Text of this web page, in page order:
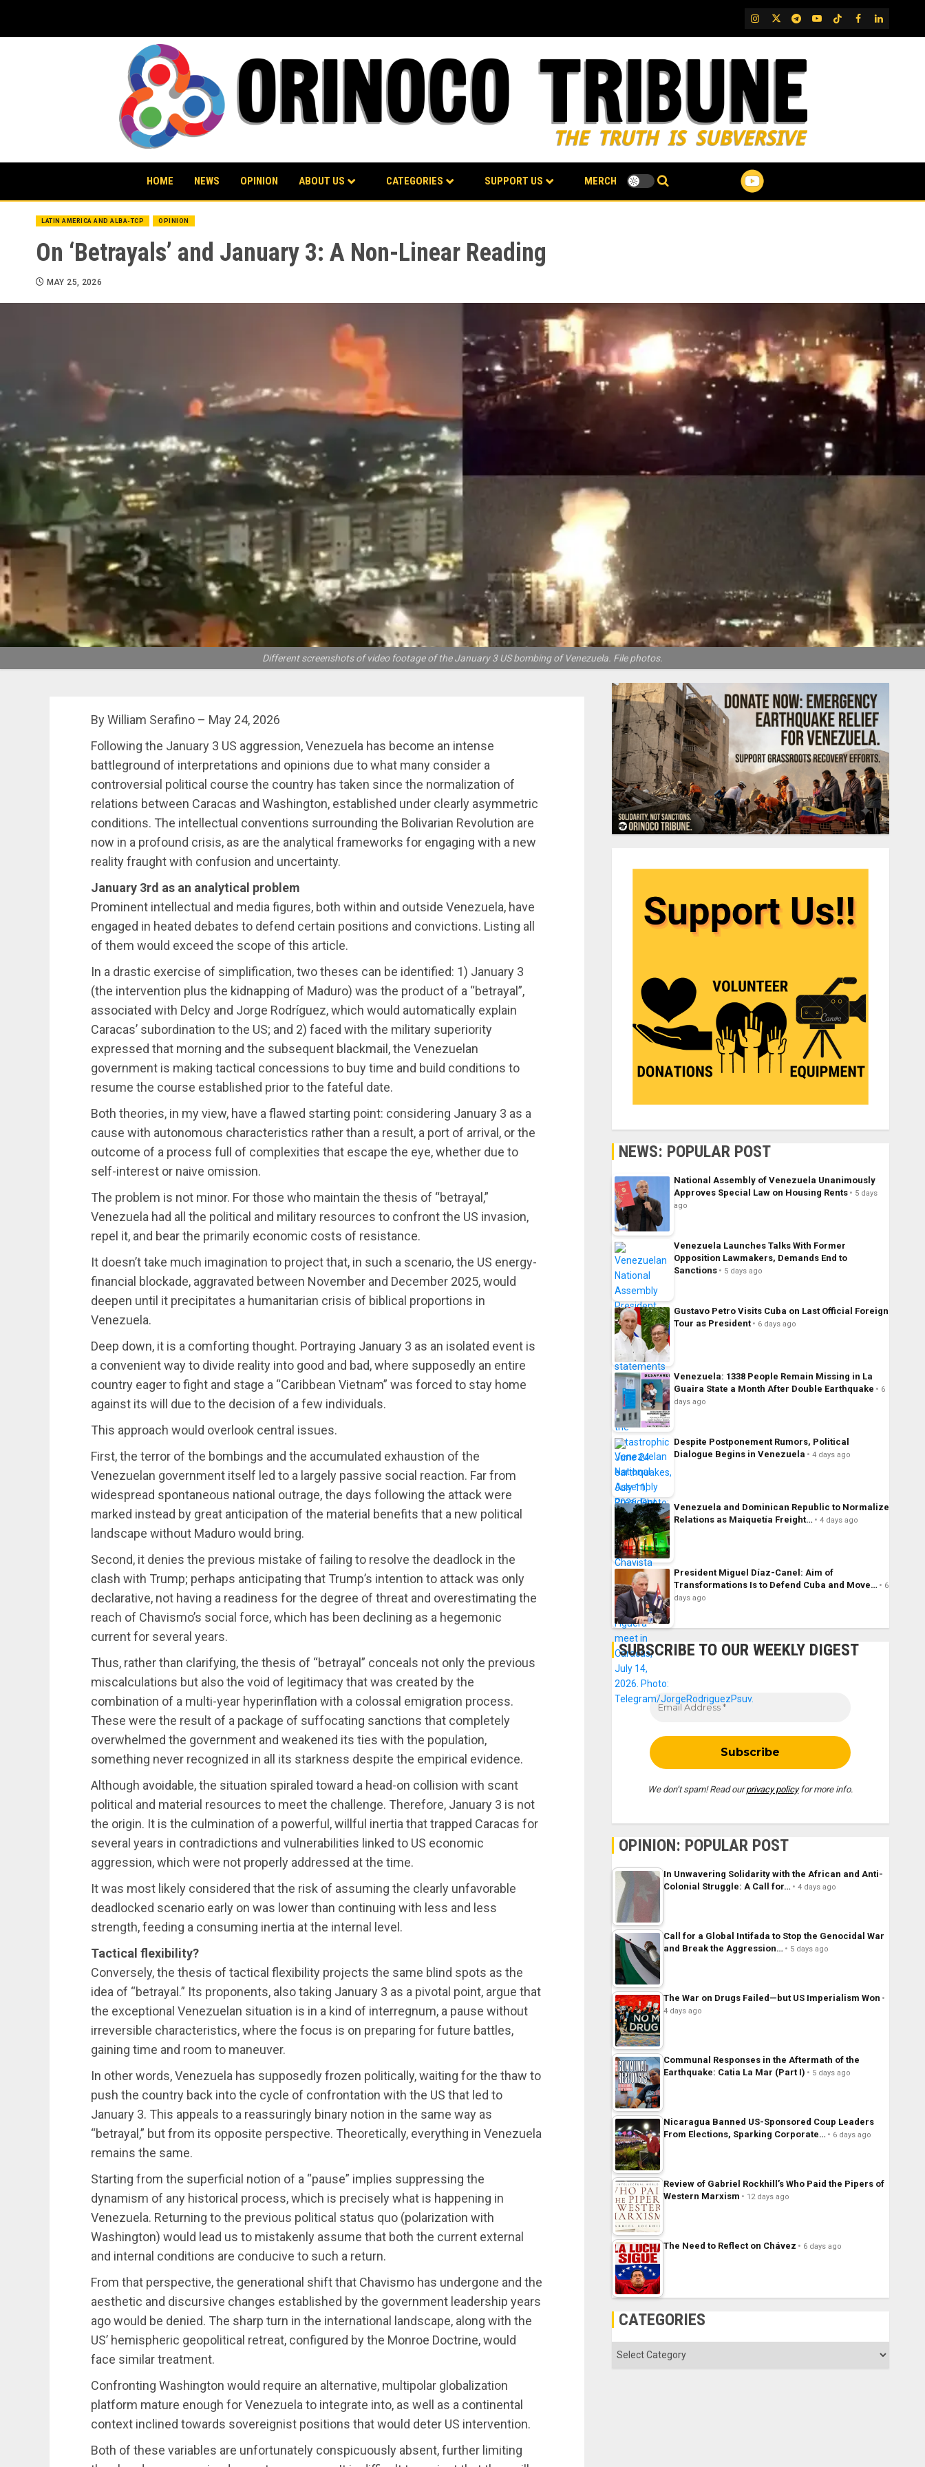
content
IG TwitterTelegram
YouTubeTikTok
FB LinkedIn
HOME NEWS OPINION ABOUT US CATEGORIES SUPPORT US MERCH
LATIN AMERICA AND ALBA-TCP OPINION
On ‘Betrayals’ and January 3: A Non-Linear Reading
MAY 25, 2026
Different screenshots of video footage of the January 3 US bombing of Venezuela. File photos.
By William Serafino – May 24, 2026
Following the January 3 US aggression, Venezuela has become an intense
battleground of interpretations and opinions due to what many consider a
controversial political course the country has taken since the normalization of
relations between Caracas and Washington, established under clearly asymmetric
conditions. The intellectual conventions surrounding the Bolivarian Revolution are
now in a profound crisis, as are the analytical frameworks for engaging with a new
reality fraught with confusion and uncertainty.
January 3rd as an analytical problem
Prominent intellectual and media figures, both within and outside Venezuela, have
engaged in heated debates to defend certain positions and convictions. Listing all
of them would exceed the scope of this article.
In a drastic exercise of simplification, two theses can be identified: 1) January 3
(the intervention plus the kidnapping of Maduro) was the product of a “betrayal”,
associated with Delcy and Jorge Rodríguez, which would automatically explain
Caracas’ subordination to the US; and 2) faced with the military superiority
expressed that morning and the subsequent blackmail, the Venezuelan
government is making tactical concessions to buy time and build conditions to
resume the course established prior to the fateful date.
Both theories, in my view, have a flawed starting point: considering January 3 as a
cause with autonomous characteristics rather than a result, a port of arrival, or the
outcome of a process full of complexities that escape the eye, whether due to
self-interest or naive omission.
The problem is not minor. For those who maintain the thesis of “betrayal,”
Venezuela had all the political and military resources to confront the US invasion,
repel it, and bear the primarily economic costs of resistance.
It doesn’t take much imagination to project that, in such a scenario, the US energy-
financial blockade, aggravated between November and December 2025, would
deepen until it precipitates a humanitarian crisis of biblical proportions in
Venezuela.
Deep down, it is a comforting thought. Portraying January 3 as an isolated event is
a convenient way to divide reality into good and bad, where supposedly an entire
country eager to fight and stage a “Caribbean Vietnam” was forced to stay home
against its will due to the decision of a few individuals.
This approach would overlook central issues.
First, the terror of the bombings and the accumulated exhaustion of the
Venezuelan government itself led to a largely passive social reaction. Far from
widespread spontaneous national outrage, the days following the attack were
marked instead by great anticipation of the material benefits that a new political
landscape without Maduro would bring.
Second, it denies the previous mistake of failing to resolve the deadlock in the
clash with Trump; perhaps anticipating that Trump’s intention to attack was only
declarative, not having a readiness for the degree of threat and overestimating the
reach of Chavismo’s social force, which has been declining as a hegemonic
current for several years.
Thus, rather than clarifying, the thesis of “betrayal” conceals not only the previous
miscalculations but also the void of legitimacy that was created by the
combination of a multi-year hyperinflation with a colossal emigration process.
These were the result of a package of suffocating sanctions that completely
overwhelmed the government and weakened its ties with the population,
something never recognized in all its starkness despite the empirical evidence.
Although avoidable, the situation spiraled toward a head-on collision with scant
political and material resources to meet the challenge. Therefore, January 3 is not
the origin. It is the culmination of a powerful, willful inertia that trapped Caracas for
several years in contradictions and vulnerabilities linked to US economic
aggression, which were not properly addressed at the time.
It was most likely considered that the risk of assuming the clearly unfavorable
deadlocked scenario early on was lower than continuing with less and less
strength, feeding a consuming inertia at the internal level.
Tactical flexibility?
Conversely, the thesis of tactical flexibility projects the same blind spots as the
idea of “betrayal.” Its proponents, also taking January 3 as a pivotal point, argue that
the exceptional Venezuelan situation is in a kind of interregnum, a pause without
irreversible characteristics, where the focus is on preparing for future battles,
gaining time and room to maneuver.
In other words, Venezuela has supposedly frozen politically, waiting for the thaw to
push the country back into the cycle of confrontation with the US that led to
January 3. This appeals to a reassuringly binary notion in the same way as
“betrayal,” but from its opposite perspective. Theoretically, everything in Venezuela
remains the same.
Starting from the superficial notion of a “pause” implies suppressing the
dynamism of any historical process, which is precisely what is happening in
Venezuela. Returning to the previous political status quo (polarization with
Washington) would lead us to mistakenly assume that both the current external
and internal conditions are conducive to such a return.
From that perspective, the generational shift that Chavismo has undergone and the
aesthetic and discursive changes established by the government leadership years
ago would be denied. The sharp turn in the international landscape, along with the
US’ hemispheric geopolitical retreat, configured by the Monroe Doctrine, would
face similar treatment.
Confronting Washington would require an alternative, multipolar globalization
platform mature enough for Venezuela to integrate into, as well as a continental
context inclined towards sovereignist positions that would deter US intervention.
Both of these variables are unfortunately conspicuously absent, further limiting
NEWS: POPULAR POST
National Assembly of Venezuela Unanimously
Approves Special Law on Housing Rents
5 days
ago
Venezuela Launches Talks With Former
Opposition Lawmakers, Demands End to
Sanctions
5 days ago
Gustavo Petro Visits Cuba on Last Official Foreign
Tour as President
6 days ago
Venezuela: 1338 People Remain Missing in La
Guaira State a Month After Double Earthquake
6
days ago
Despite Postponement Rumors, Political
Dialogue Begins in Venezuela
4 days ago
Venezuela and Dominican Republic to Normalize
Relations as Maiquetía Freight…
4 days ago
President Miguel Díaz-Canel: Aim of
Transformations Is to Defend Cuba and Move…
6
days ago
SUBSCRIBE TO OUR WEEKLY DIGEST
We don’t spam! Read ourprivacy policyfor more info.
OPINION: POPULAR POST
In Unwavering Solidarity with the African and Anti-
Colonial Struggle: A Call for…
4 days ago
Call for a Global Intifada to Stop the Genocidal War
and Break the Aggression…
5 days ago
The War on Drugs Failed—but US Imperialism Won
4 days ago
Communal Responses in the Aftermath of the
Earthquake: Catia La Mar (Part I)
5 days ago
Nicaragua Banned US-Sponsored Coup Leaders
From Elections, Sparking Corporate…
6 days ago
Review of Gabriel Rockhill’s Who Paid the Pipers of
Western Marxism
12 days ago
The Need to Reflect on Chávez 6 days ago
CATEGORIES
Categories